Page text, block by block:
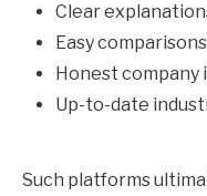
Clear
Easy comparisons
Honest company
Up-to-date
Such platforms